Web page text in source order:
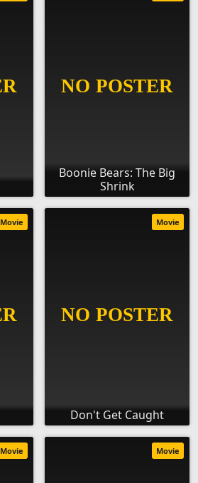
Boonie Bears: The Big
Shrink
Movie
Don't Get Caught
Movie
Movie Movie